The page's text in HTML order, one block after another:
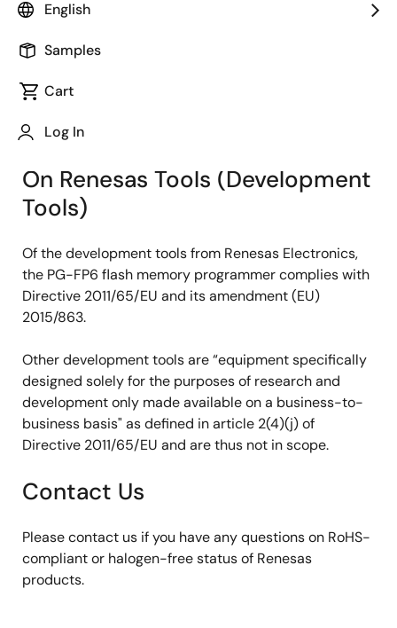
English
Samples
Cart
Log In
environmental protection, Renesas Electronics has
Halogen-free products. In this page, we offer
Vietnam RoHS Directives.
On Renesas Tools (Development
Tools)
Of the development tools from Renesas Electronics,
the PG-FP6 flash memory programmer complies with
Directive 2011/65/EU and its amendment (EU)
2015/863.
Other development tools are “equipment specifically
designed solely for the purposes of research and
development only made available on a business-to-
business basis" as defined in article 2(4)(j) of
Directive 2011/65/EU and are thus not in scope.
Contact Us
Please contact us if you have any questions on RoHS-
compliant or halogen-free status of Renesas
products.